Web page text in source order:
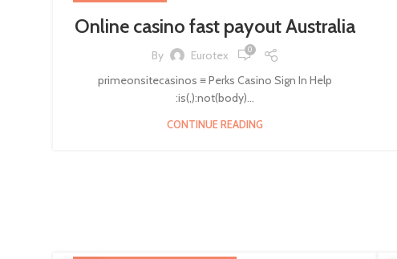
Online casino fast payout Australia
By Eurotex 0
primeonsitecasinos ≡ Perks Casino Sign In Help
:is(,):not(body)...
CONTINUE READING